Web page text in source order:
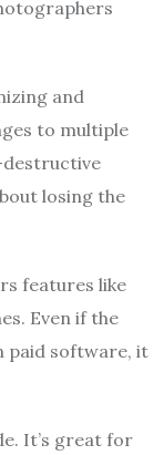
and
to multiple
destructive
losing the
features like
Even if the
paid software, it
It’s great for